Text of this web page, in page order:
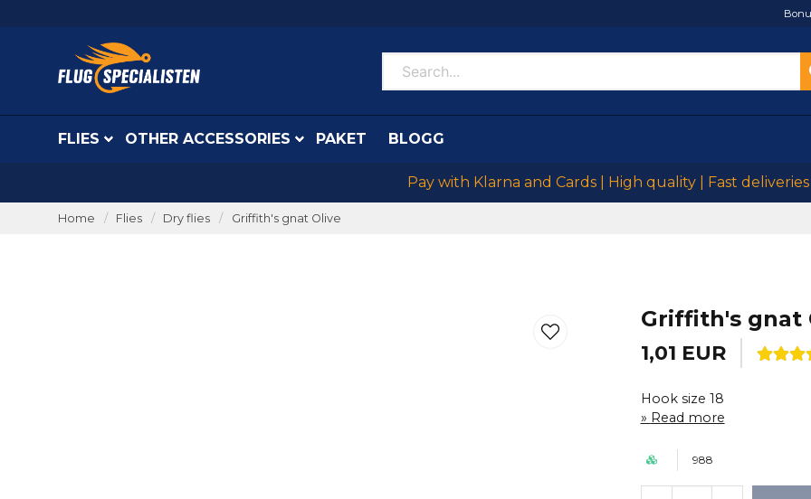
FLIES OTHER ACCESSORIES PAKET BLOGG
Pay with Klarna and Cards | High quality | Fast deliveries
Home Flies Dry flies Griffith's gnat Olive
Griffith's gnat
1,01 EUR
Hook size 18
Read more
988